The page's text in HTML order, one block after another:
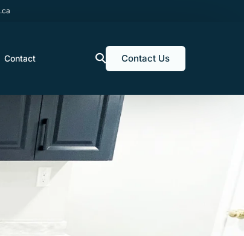
Contact Contact Us